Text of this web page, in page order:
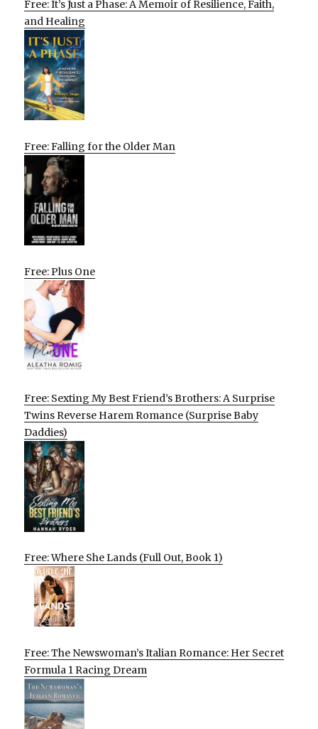
Free: It’s Just a Phase: A Memoir of Resilience, Faith,
and Healing
Free: Falling for the Older Man
Free: Plus One
Free: Sexting My Best Friend’s Brothers: A Surprise
Twins Reverse Harem Romance (Surprise Baby
Daddies)
Free: Where She Lands (Full Out, Book 1)
Free: The Newswoman’s Italian Romance: Her Secret
Formula 1 Racing Dream